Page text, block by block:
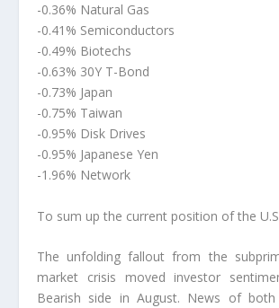
-0.36% Natural Gas
-0.41% Semiconductors
-0.49% Biotechs
-0.63% 30Y T-Bond
-0.73% Japan
-0.75% Taiwan
-0.95% Disk Drives
-0.95% Japanese Yen
-1.96% Network
To sum up the current position of the
The unfolding fallout from the
market crisis moved investor
Bearish side in August. News of both